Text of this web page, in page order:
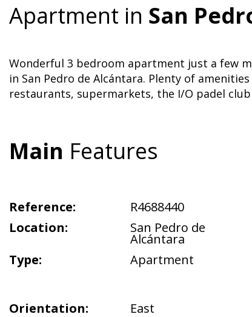
Apartment in San
Wonderful 3 bedroom apartment just a few
in San Pedro de Alcántara. Plenty of
restaurants, supermarkets, the I/O padel
Main Features
Reference:
R4688440
Location:
San Pedro de
Alcántara
Type:
Apartment
Orientation:
East